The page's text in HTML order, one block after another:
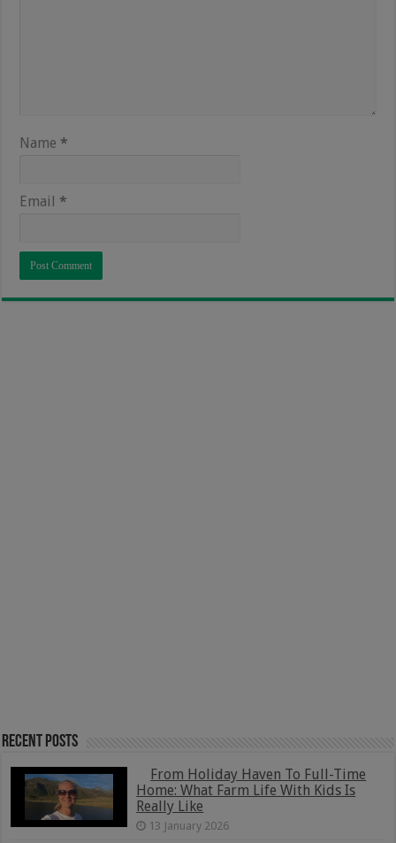
Name *
Email *
Recent Posts
From Holiday Haven To Full-Time
Home: What Farm Life With Kids Is
Really Like
13 January 2026